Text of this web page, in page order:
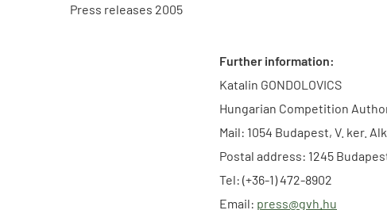
Press releases 2005
Further information:
Katalin GONDOLOVICS
Hungarian Competition
Mail: 1054 Budapest, V. ker.
Postal address: 1245
Tel: (+36-1) 472-8902
Email: press@gvh.hu